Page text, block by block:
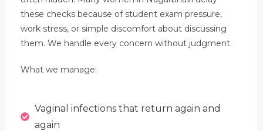
these checks because of student exam pressure,
work stress, or simple discomfort about discussing
them. We handle every concern without judgment.
What we manage:
Vaginal infections that return again and
again